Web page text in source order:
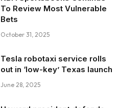
To Review Most Vulnerable
Bets
October 31, 2025
Tesla robotaxi service rolls
out in ‘low-key’ Texas launch
June 28, 2025